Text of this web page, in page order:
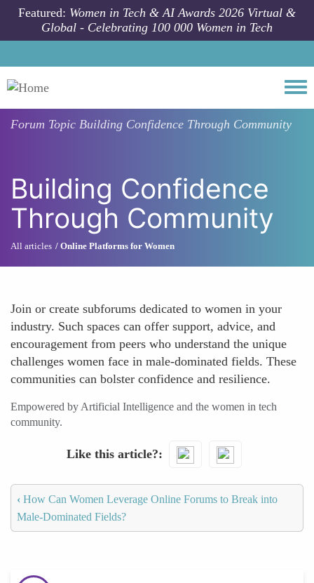
Skip to main content
Featured: Women in Tech & AI Awards 2026 Virtual &
Global - Celebrating 100 000 Women in Tech
Forum Topic Building Confidence Through Community
Building Confidence
Through Community
All articles Online Platforms for Women
Join or create subforums dedicated to women in your
industry. Such spaces can offer support, advice, and
encouragement from peers who understand the unique
challenges women face in male-dominated fields. These
communities can bolster confidence and resilience.
Empowered by Artificial Intelligence and the women in tech
community.
Like this article?
‹ How Can Women Leverage Online Forums to Break into
Male-Dominated Fields?